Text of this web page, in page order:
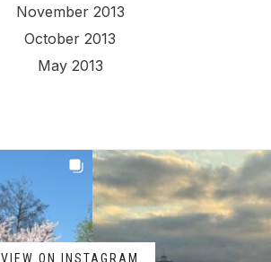
November 2013
October 2013
May 2013
VIEW ON INSTAGRAM